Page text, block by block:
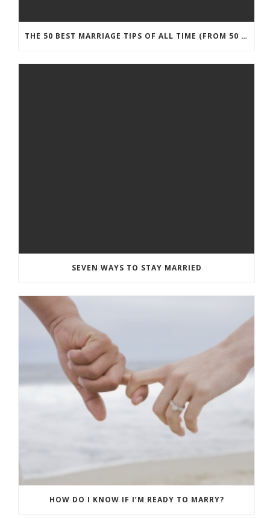
THE 50 BEST MARRIAGE TIPS OF ALL TIME (FROM 50 MARRIAGE EXPERTS)
SEVEN WAYS TO STAY MARRIED
HOW DO I KNOW IF I’M READY TO MARRY?